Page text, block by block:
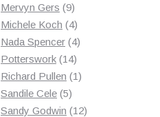
Mervyn Gers 99
products
Michele Koch 44
products
Nada Spencer 44
Potterswork 1414
products
Richard Pullen 11
Sandile Cele 55
products
Sandy Godwin 1212